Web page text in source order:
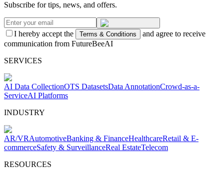
Subscribe for tips, news, and offers.
I hereby accept the Terms & Conditions
and agree to receive
communication from FutureBeeAI
SERVICES
AI Data CollectionOTS DatasetsData AnnotationCrowd-as-a-
ServiceAI Platforms
INDUSTRY
AR/VRAutomotiveBanking & FinanceHealthcareRetail & E-
commerceSafety & SurveillanceReal EstateTelecom
RESOURCES